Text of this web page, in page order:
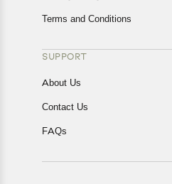
Terms and Conditions
SUPPORT
About Us
Contact Us
FAQs